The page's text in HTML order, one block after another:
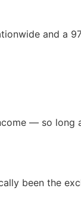
and a
— so long
been the